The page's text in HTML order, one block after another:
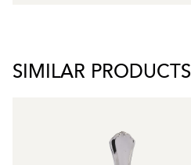
SIMILAR PRODUCTS